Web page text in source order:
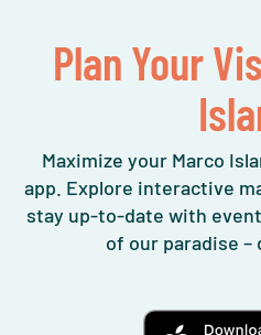
Plan Your
Maximize your Marco
app. Explore interactive
stay up-to-date with
of our paradise –